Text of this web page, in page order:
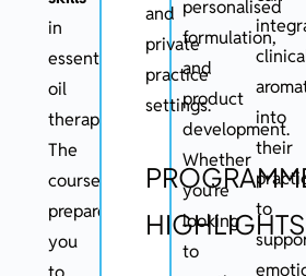
in
essential
oil
therapy.
The
course
prepares
you
and
private
practice
settings.
HIGHLIGHTS
personalised
formulation,
and
product
development.
Whether
you’re
looking
to
into
their
to